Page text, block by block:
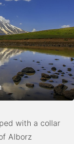
with a collar
Alborz